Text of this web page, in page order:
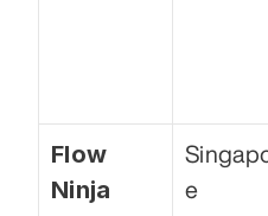
Flow
Ninja
e